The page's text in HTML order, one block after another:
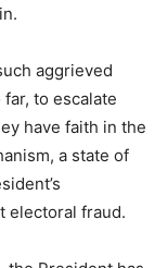
aggrieved
to escalate
have faith in the
a state of
electoral fraud.